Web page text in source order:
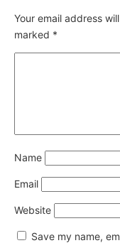
Your email address
marked *
Name
Email
Website
Save my name,